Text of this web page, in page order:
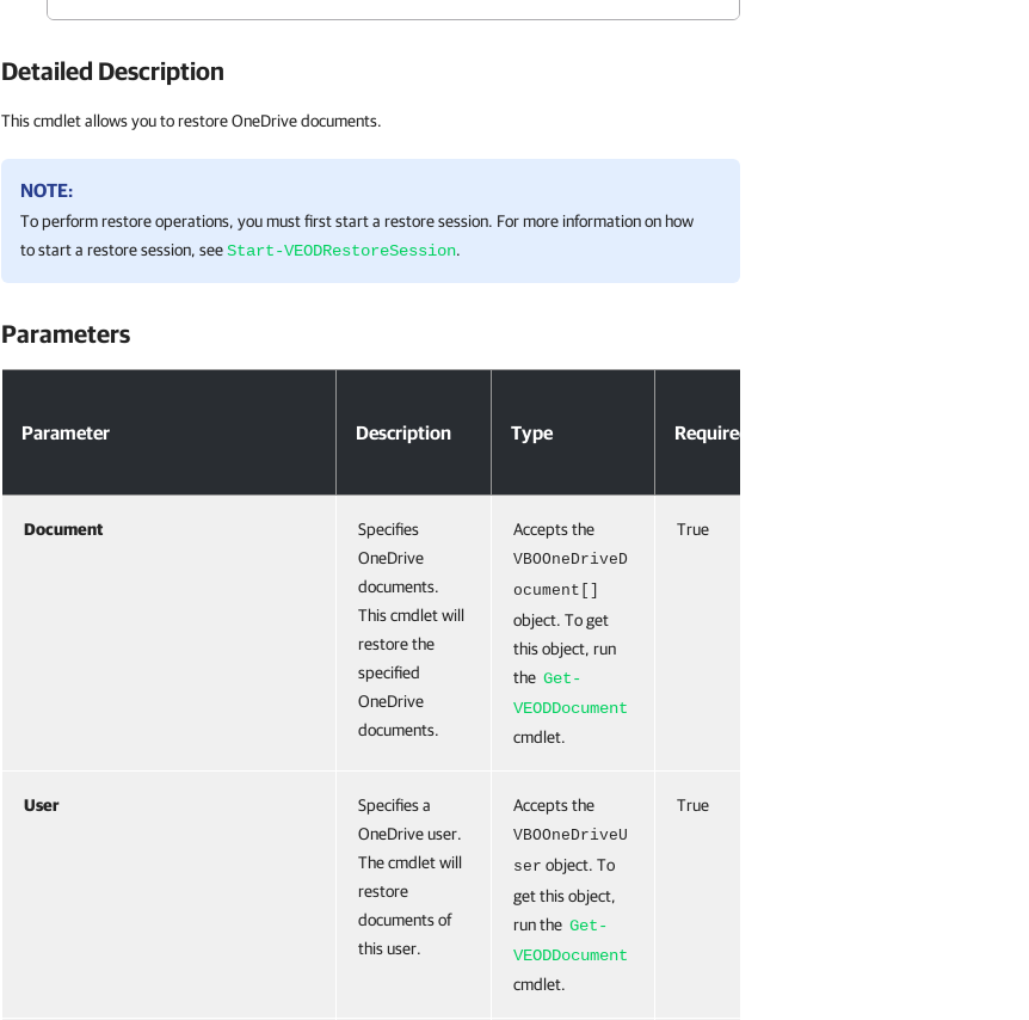
Detailed Description
This cmdlet allows you to restore OneDrive documents.
NOTE:
To perform restore operations, you must first start a restore session. For more information on how
to start a restore session, seeStart-VEODRestoreSession.
Parameters
Parameter Description Type Required
Document
Specifies
OneDrive
documents.
This cmdlet will
restore the
specified
OneDrive
documents.
Accepts the
VBOOneDriveD
ocument[]
object. To get
this object, run
the Get-
VEODDocument
cmdlet.
True
User
Specifies a
OneDrive user.
The cmdlet will
restore
documents of
this user.
Accepts the
VBOOneDriveU
ser object. To
get this object,
run the Get-
VEODDocument
cmdlet.
True